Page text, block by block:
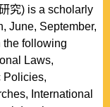
究) is a scholarly
June, September,
the following
Laws,
Policies,
International